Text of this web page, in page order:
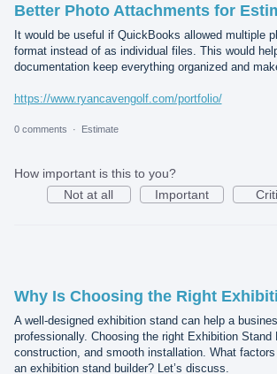
Better Photo Attachments for
It would be useful if QuickBooks allowed multiple
format instead of as individual files. This would
documentation keep everything organized and
https://www.ryancavengolf.com/portfolio/
0 comments · Estimate
How important is this to you?
Not at all
Important
Why Is Choosing the Right
A well-designed exhibition stand can help a
professionally. Choosing the right Exhibition
construction, and smooth installation. What
an exhibition stand builder? Let’s discuss.